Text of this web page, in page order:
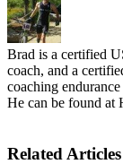
Brad is a certified
coach, and a
coaching
He can be found at
Related Articles